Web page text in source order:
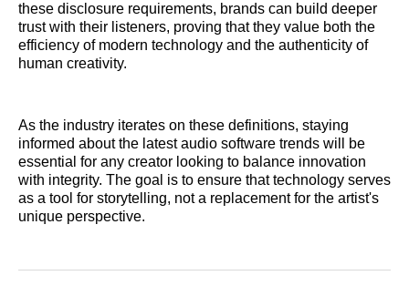
these disclosure requirements, brands can build deeper
trust with their listeners, proving that they value both the
efficiency of modern technology and the authenticity of
human creativity.
As the industry iterates on these definitions, staying
informed about the latest audio software trends will be
essential for any creator looking to balance innovation
with integrity. The goal is to ensure that technology serves
as a tool for storytelling, not a replacement for the artist's
unique perspective.